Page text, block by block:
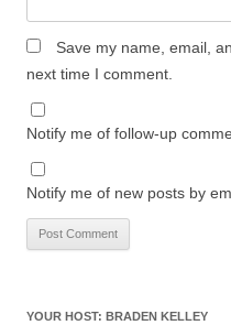
Save my name, email,
next time I comment.
Notify me of follow-up
Notify me of new posts by
YOUR HOST: BRADEN KELLEY